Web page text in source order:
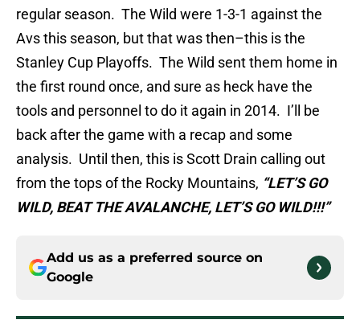
regular season. The Wild were 1-3-1 against the
Avs this season, but that was then–this is the
Stanley Cup Playoffs. The Wild sent them home in
the first round once, and sure as heck have the
tools and personnel to do it again in 2014. I’ll be
back after the game with a recap and some
analysis. Until then, this is Scott Drain calling out
from the tops of the Rocky Mountains, “LET’S GO
WILD, BEAT THE AVALANCHE, LET’S GO WILD!!!”
Add us as a preferred source on
Google